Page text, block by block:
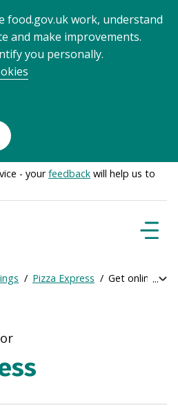
food.gov.uk work, understand
and make improvements.
you personally.
- yourfeedback will help us to
Pizza Express Get online